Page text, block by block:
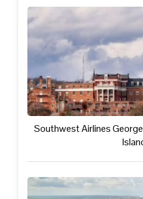
Southwest Airlines